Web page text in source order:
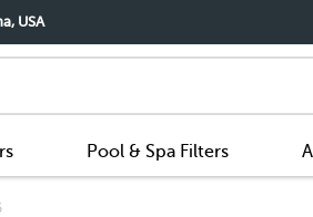
USA
Pool & Spa Filters